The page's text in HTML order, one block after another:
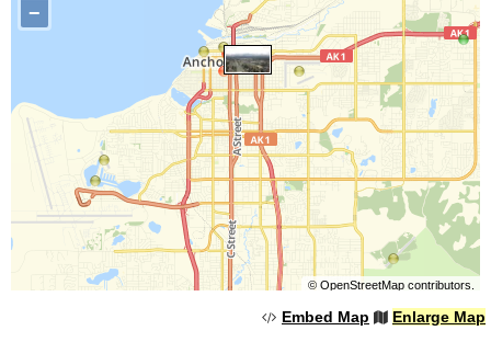
−
© OpenStreetMapcontributors.
Embed Map Enlarge Map